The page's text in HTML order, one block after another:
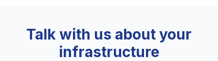
Talk with us about your
infrastructure